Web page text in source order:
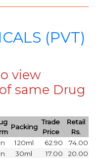
(PVT)
view
same Drug
Packing
Trade
Price
Retail
Rs.
120ml 62.90
74.00
30ml 17.00
20.00